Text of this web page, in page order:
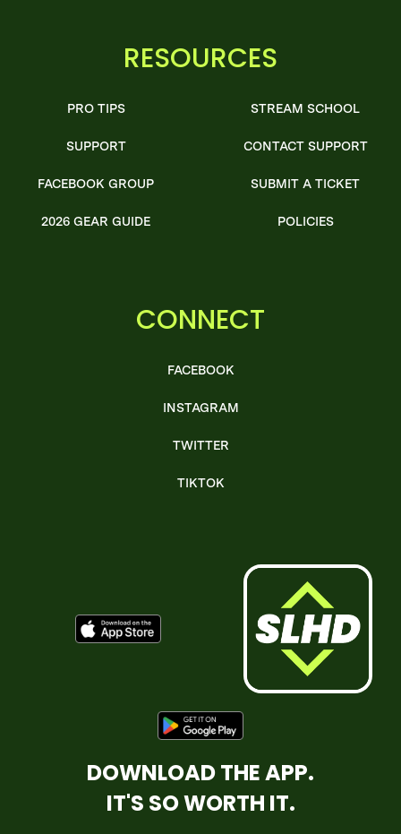
RESOURCES
PRO TIPS
SUPPORT
FACEBOOK GROUP
2026 GEAR GUIDE
STREAM SCHOOL
CONTACT SUPPORT
SUBMIT A TICKET
POLICIES
CONNECT
FACEBOOK
INSTAGRAM
TWITTER
TIKTOK
DOWNLOAD THE APP.
IT'S SO WORTH IT.